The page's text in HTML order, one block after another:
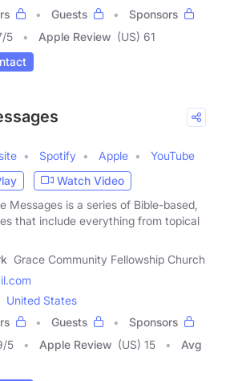
Guests
Sponsors
/5 Apple Review (US) 61
Spotify Apple
YouTube
Watch Video
Messages is a series of Bible-based,
that include everything from topical
Grace Community Fellowship Church
United States
Guests
Sponsors
/5 Apple Review (US) 15
Avg